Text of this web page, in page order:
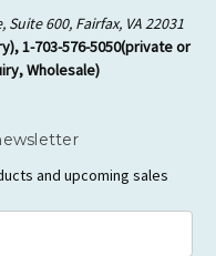
600, Fairfax, VA 22031
1-703-576-5050(private or
Wholesale)
and upcoming sales